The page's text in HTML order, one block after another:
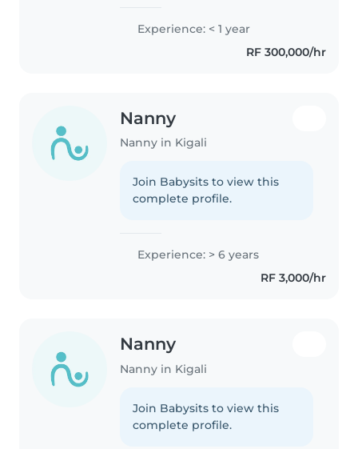
Experience: < 1 year
RF 300,000/hr
Nanny
Nanny in Kigali
Join Babysits to view this
complete profile.
Experience: > 6 years
RF 3,000/hr
Nanny
Nanny in Kigali
Join Babysits to view this
complete profile.